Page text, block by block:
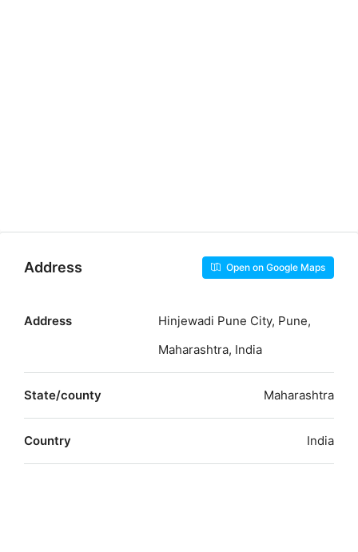
Address Open on Google Maps
Address
Hinjewadi Pune City, Pune,
Maharashtra, India
State/county Maharashtra
Country India